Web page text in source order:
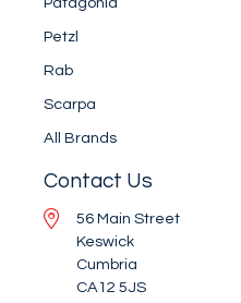
Petzl
Rab
Scarpa
All Brands
Contact Us
56 Main Street
Keswick
Cumbria
CA12 5JS